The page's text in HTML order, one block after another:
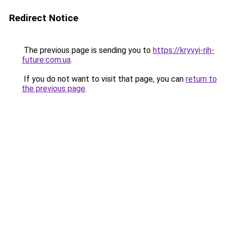
Redirect Notice
The previous page is sending you to https://kryvyi-rih-
future.com.ua.
If you do not want to visit that page, you can return to
the previous page.